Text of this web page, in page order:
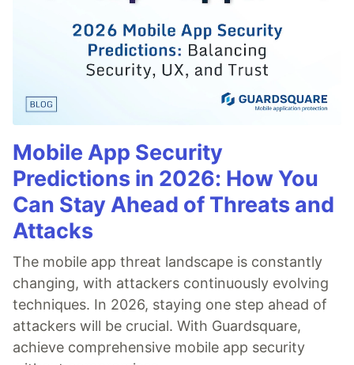
Mobile App Security
Predictions in 2026: How You
Can Stay Ahead of Threats and
Attacks
The mobile app threat landscape is constantly
changing, with attackers continuously evolving
techniques. In 2026, staying one step ahead of
attackers will be crucial. With Guardsquare,
achieve comprehensive mobile app security